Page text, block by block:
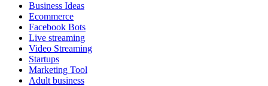
Business Ideas
Ecommerce
Facebook Bots
Live streaming
Video Streaming
Startups
Marketing Tool
Adult business